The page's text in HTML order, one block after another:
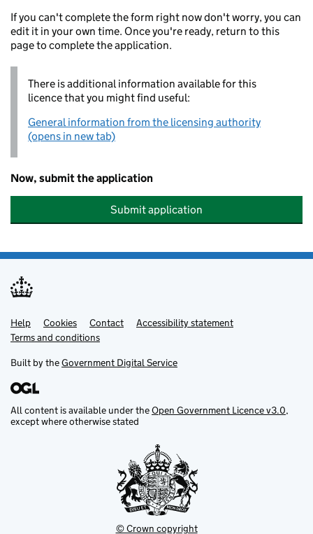
If you can't complete the form right now don't worry, you can
edit it in your own time. Once you're ready, return to this
page to complete the application.
There is additional information available for this
licence that you might find useful:
General information from the licensing authority
(opens in new tab)
Now, submit the application
Submit application
Support links
Help Cookies Contact
Accessibility statement
Terms and conditions
Built by theGovernment Digital Service
All content is available under theOpen Government Licence v3.0,
except where otherwise stated
© Crown copyright